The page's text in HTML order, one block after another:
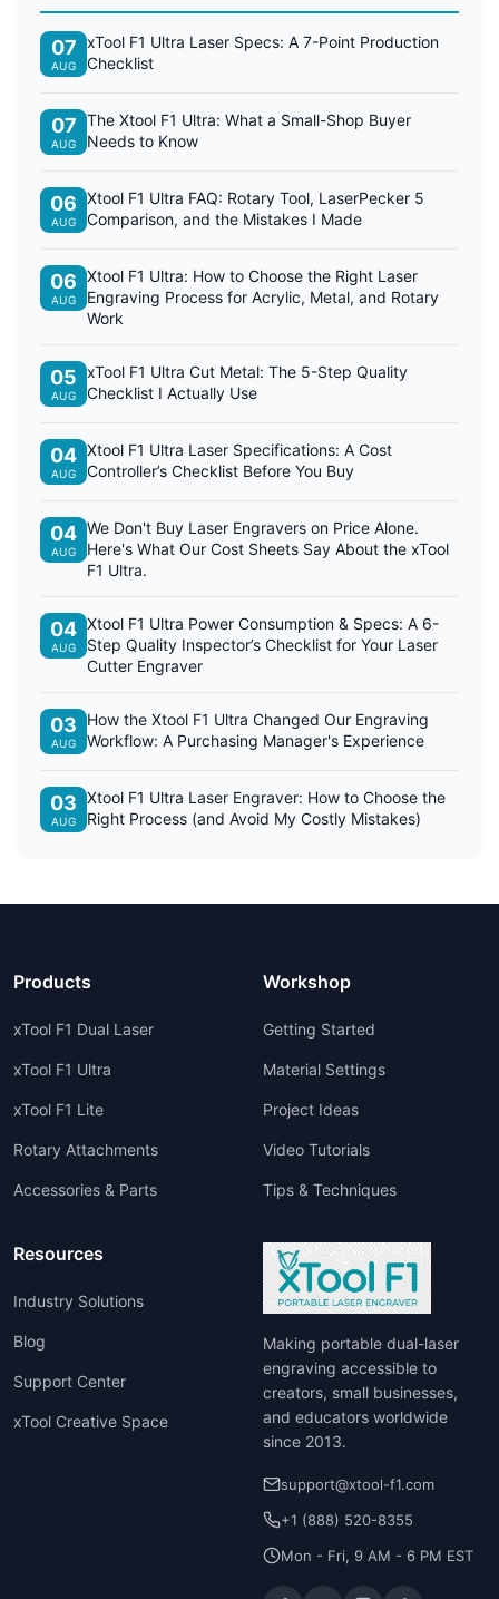
07
AUG
xTool F1 Ultra Laser Specs: A 7-Point Production
Checklist
07
AUG
The Xtool F1 Ultra: What a Small-Shop Buyer
Needs to Know
06
AUG
Xtool F1 Ultra FAQ: Rotary Tool, LaserPecker 5
Comparison, and the Mistakes I Made
06
AUG
Xtool F1 Ultra: How to Choose the Right Laser
Engraving Process for Acrylic, Metal, and Rotary
Work
05
AUG
xTool F1 Ultra Cut Metal: The 5-Step Quality
Checklist I Actually Use
04
AUG
Xtool F1 Ultra Laser Specifications: A Cost
Controller’s Checklist Before You Buy
04
AUG
We Don't Buy Laser Engravers on Price Alone.
Here's What Our Cost Sheets Say About the xTool
F1 Ultra.
04
AUG
Xtool F1 Ultra Power Consumption & Specs: A 6-
Step Quality Inspector’s Checklist for Your Laser
Cutter Engraver
03
AUG
How the Xtool F1 Ultra Changed Our Engraving
Workflow: A Purchasing Manager's Experience
03
AUG
Xtool F1 Ultra Laser Engraver: How to Choose the
Right Process (and Avoid My Costly Mistakes)
Products
xTool F1 Dual Laser
xTool F1 Ultra
xTool F1 Lite
Rotary Attachments
Accessories & Parts
Workshop
Getting Started
Material Settings
Project Ideas
Video Tutorials
Tips & Techniques
Resources
Industry Solutions
Blog
Support Center
xTool Creative Space
Making portable dual-laser
engraving accessible to
creators, small businesses,
and educators worldwide
since 2013.
support@xtool-f1.com
+1 (888) 520-8355
Mon - Fri, 9 AM - 6 PM EST